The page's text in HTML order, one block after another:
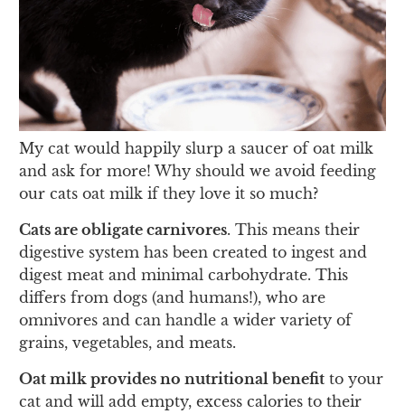
My cat would happily slurp a saucer of oat milk
and ask for more! Why should we avoid feeding
our cats oat milk if they love it so much?
Cats are obligate carnivores. This means their
digestive system has been created to ingest and
digest meat and minimal carbohydrate. This
differs from dogs (and humans!), who are
omnivores and can handle a wider variety of
grains, vegetables, and meats.
Oat milk provides no nutritional benefit to your
cat and will add empty, excess calories to their